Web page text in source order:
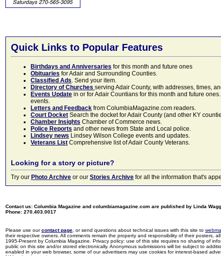
Quick Links to Popular Features
Birthdays and Anniversaries for this month and future ones
Obituaries for Adair and Surrounding Counties.
Classified Ads. Send your item.
Directory of Churches serving Adair County, with addresses, times,
Events Update in or for Adair Countians for this month and future
events.
Letters and Feedback from ColumbiaMagazine.com readers.
Court Docket Search the docket for Adair County (and other KY
Chamber Insights Chamber of Commerce news.
Police Reports and other news from State and Local police.
Lindsey news Lindsey Wilson College events and updates.
Veterans List Comprehensive list of Adair County Veterans.
Looking for a story or picture?
Try our Photo Archive or our Stories Archive for all the information that's
Contact us: Columbia Magazine and columbiamagazine.com are published by Linda
Phone: 270.403.0017
Please use ourcontact page , or send questions about technical issues with this site to
their respective owners. All comments remain the property and responsibility of their posters,
1995-Present by Columbia Magazine. Privacy policy: use of this site requires no sharing of
public on this site and/or stored electronically. Anonymous submissions will be subject to
enabled in your web browser, some of our advertisers may use cookies for interest-based